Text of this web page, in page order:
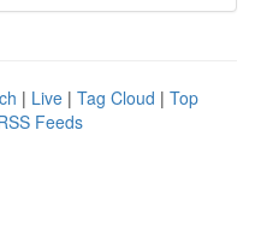
| Live | Tag Cloud | Top
Feeds